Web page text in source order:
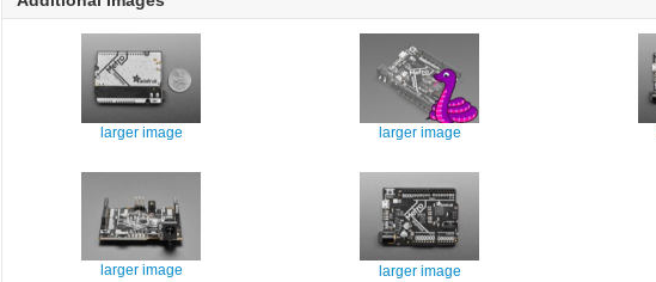
larger image larger image
larger image larger image